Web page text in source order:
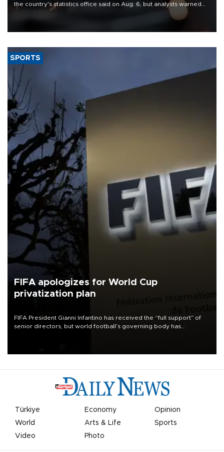
the country's statistics office said on Aug. 6, but analysts warned
that rivers running dry and the Mideast war could spell trouble.
SPORTS
FIFA apologizes for World Cup
privatization plan
FIFA President Gianni Infantino has received the “full support” of
senior directors, but world football’s governing body has
Türkiye Economy
Opinion
World
Arts & Life
Sports
Video
Photo